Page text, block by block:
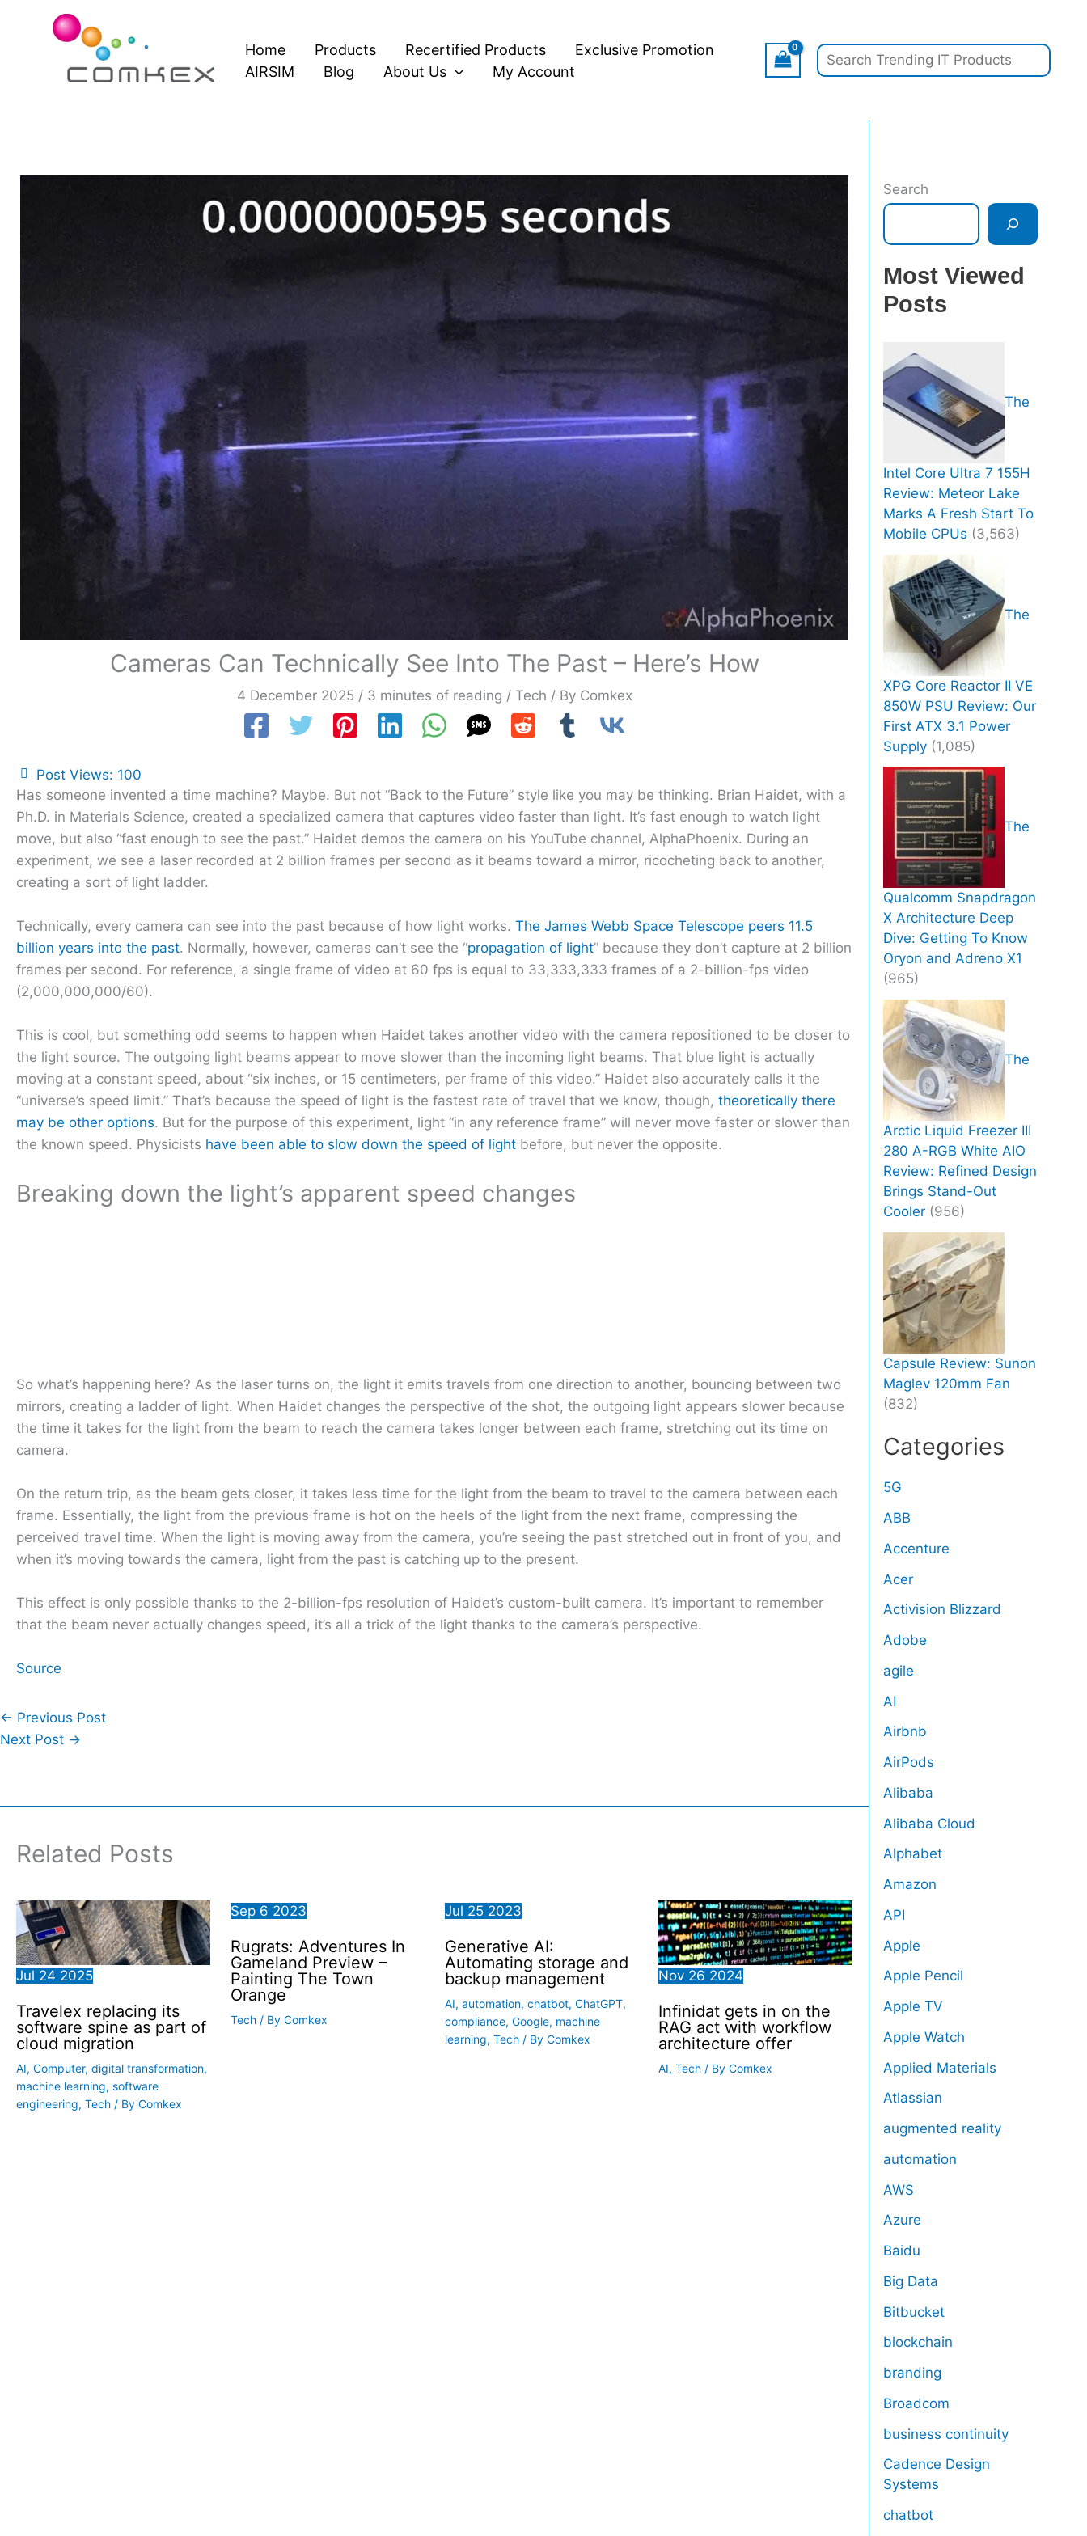
Home Products Recertified Products
Exclusive Promotion
AIRSIM
Blog About Us My Account
Cameras Can Technically See Into The Past – Here’s How
4 December 2025 / 3 minutes of reading / Tech / By Comkex
Post Views: 100
Has someone invented a time machine? Maybe. But not “Back to the Future” style like you may be thinking. Brian Haidet, with a
Ph.D. in Materials Science, created a specialized camera that captures video faster than light. It’s fast enough to watch light
move, but also “fast enough to see the past.” Haidet demos the camera on his YouTube channel, AlphaPhoenix. During an
experiment, we see a laser recorded at 2 billion frames per second as it beams toward a mirror, ricocheting back to another,
creating a sort of light ladder.
Technically, every camera can see into the past because of how light works. The James Webb Space Telescope peers 11.5
billion years into the past. Normally, however, cameras can’t see the “propagation of light” because they don’t capture at 2 billion
frames per second. For reference, a single frame of video at 60 fps is equal to 33,333,333 frames of a 2-billion-fps video
(2,000,000,000/60).
This is cool, but something odd seems to happen when Haidet takes another video with the camera repositioned to be closer to
the light source. The outgoing light beams appear to move slower than the incoming light beams. That blue light is actually
moving at a constant speed, about “six inches, or 15 centimeters, per frame of this video.” Haidet also accurately calls it the
“universe’s speed limit.” That’s because the speed of light is the fastest rate of travel that we know, though, theoretically there
may be other options. But for the purpose of this experiment, light “in any reference frame” will never move faster or slower than
the known speed. Physicists have been able to slow down the speed of light before, but never the opposite.
Breaking down the light’s apparent speed changes
So what’s happening here? As the laser turns on, the light it emits travels from one direction to another, bouncing between two
mirrors, creating a ladder of light. When Haidet changes the perspective of the shot, the outgoing light appears slower because
the time it takes for the light from the beam to reach the camera takes longer between each frame, stretching out its time on
camera.
On the return trip, as the beam gets closer, it takes less time for the light from the beam to travel to the camera between each
frame. Essentially, the light from the previous frame is hot on the heels of the light from the next frame, compressing the
perceived travel time. When the light is moving away from the camera, you’re seeing the past stretched out in front of you, and
when it’s moving towards the camera, light from the past is catching up to the present.
This effect is only possible thanks to the 2-billion-fps resolution of Haidet’s custom-built camera. It’s important to remember
that the beam never actually changes speed, it’s all a trick of the light thanks to the camera’s perspective.
Source
← Previous Post
Next Post →
Related Posts
Jul 24 2025
Travelex replacing its
software spine as part of
cloud migration
AI, Computer, digital transformation,
machine learning, software
engineering, Tech / By Comkex
Sep 6 2023
Rugrats: Adventures In
Gameland Preview –
Painting The Town
Orange
Tech/ By Comkex
Jul 25 2023
Generative AI:
Automating storage and
backup management
AI, automation, chatbot, ChatGPT,
compliance, Google, machine
learning, Tech/ By Comkex
Nov 26 2024
Infinidat gets in on the
RAG act with workflow
architecture offer
AI,Tech / By Comkex
Search
Most Viewed
Posts
The
Intel Core Ultra 7 155H
Review: Meteor Lake
Marks A Fresh Start To
Mobile CPUs (3,563)
The
XPG Core Reactor II VE
850W PSU Review: Our
First ATX 3.1 Power
Supply (1,085)
The
Qualcomm Snapdragon
X Architecture Deep
Dive: Getting To Know
Oryon and Adreno X1
(965)
The
Arctic Liquid Freezer III
280 A-RGB White AIO
Review: Refined Design
Brings Stand-Out
Cooler (956)
Capsule Review: Sunon
Maglev 120mm Fan
(832)
Categories
5G
ABB
Accenture
Acer
Activision Blizzard
Adobe
agile
AI
Airbnb
AirPods
Alibaba
Alibaba Cloud
Alphabet
Amazon
API
Apple
Apple Pencil
Apple TV
Apple Watch
Applied Materials
Atlassian
augmented reality
automation
AWS
Azure
Baidu
Big Data
Bitbucket
blockchain
branding
Broadcom
business continuity
Cadence Design
Systems
chatbot